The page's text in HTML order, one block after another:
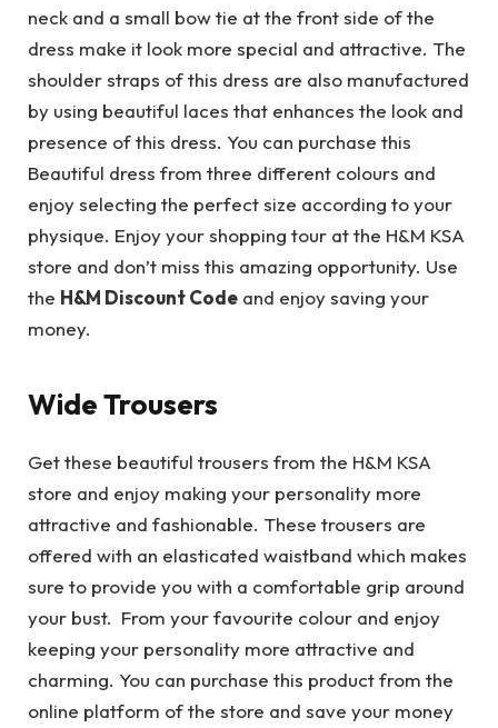
neck and a small bow tie at the front side of the
dress make it look more special and attractive. The
shoulder straps of this dress are also manufactured
by using beautiful laces that enhances the look and
presence of this dress. You can purchase this
Beautiful dress from three different colours and
enjoy selecting the perfect size according to your
physique. Enjoy your shopping tour at the H&M KSA
store and don’t miss this amazing opportunity. Use
the H&M Discount Code and enjoy saving your
money.
Wide Trousers
Get these beautiful trousers from the H&M KSA
store and enjoy making your personality more
attractive and fashionable. These trousers are
offered with an elasticated waistband which makes
sure to provide you with a comfortable grip around
your bust. From your favourite colour and enjoy
keeping your personality more attractive and
charming. You can purchase this product from the
online platform of the store and save your money